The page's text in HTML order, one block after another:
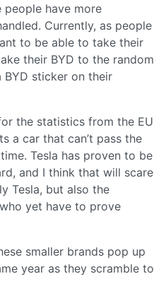
people have more
Currently, as people
to be able to take their
their BYD to the random
BYD sticker on their
the statistics from the EU
a car that can’t pass the
Tesla has proven to be
and I think that will scare
Tesla, but also the
yet have to prove
smaller brands pop up
year as they scramble to